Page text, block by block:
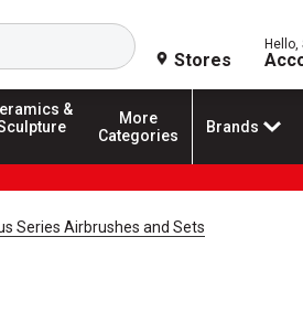
Search
Stores
Hello,
&
More
Categories
Brands
Series Airbrushes and Sets